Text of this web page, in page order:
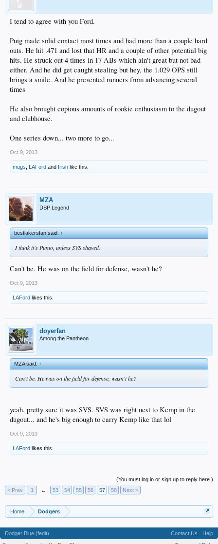
I tend to agree with you Ford.
Puig made solid contact most times and had more than a couple hard
outs. He hit .471 and lost that HR and a couple of other potential big
hits. He struck out 4 times in 17 ABs which ain't great but not bad
either. And he did get caught stealing but hey, the 1.029 OPS still
brings a smile. And he prevented runners from advancing several
times
He also brought copious amounts of rookie enthusiasm to the dugout
and clubhouse.
One series down... two more to go...
Oct 9, 2013
mugs LAFord and Irish like this.
MZA
DSP Legend
bestlakersfan said:↑
I think it's Punto, unless SVS shaved.
Can't be. He was on the field for defense, wasn't he?
Oct 9, 2013
LAFord likes this.
doyerfan
Among the Pantheon
MZA said:↑
Can't be. He was on the field for defense, wasn't he?
yeah, pretty sure it was SVS. SVS was right next to Kemp in the
dugout... and he's big enough to carry Kemp like that lol
Oct 9, 2013
LAFord likes this.
(You must log in or sign up to reply here.)
< Prev
1 ← 53 54 55 56 57 58 Next >
Home Dodgers
Dodger Blue (fedit) Contact Us
Help